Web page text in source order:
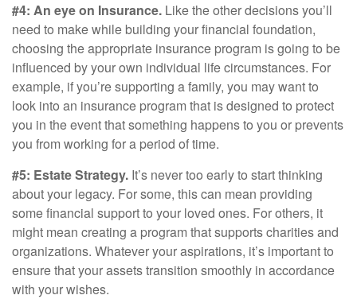
#4: An eye on Insurance. Like the other decisions you’ll
need to make while building your financial foundation,
choosing the appropriate insurance program is going to be
influenced by your own individual life circumstances. For
example, if you’re supporting a family, you may want to
look into an insurance program that is designed to protect
you in the event that something happens to you or prevents
you from working for a period of time.
#5: Estate Strategy. It’s never too early to start thinking
about your legacy. For some, this can mean providing
some financial support to your loved ones. For others, it
might mean creating a program that supports charities and
organizations. Whatever your aspirations, it’s important to
ensure that your assets transition smoothly in accordance
with your wishes.